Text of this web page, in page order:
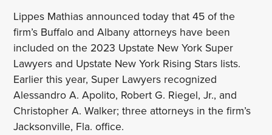
Lippes Mathias announced today that 45 of the
firm’s Buffalo and Albany attorneys have been
included on the 2023 Upstate New York Super
Lawyers and Upstate New York Rising Stars lists.
Earlier this year, Super Lawyers recognized
Alessandro A. Apolito, Robert G. Riegel, Jr., and
Christopher A. Walker; three attorneys in the firm’s
Jacksonville, Fla. office.